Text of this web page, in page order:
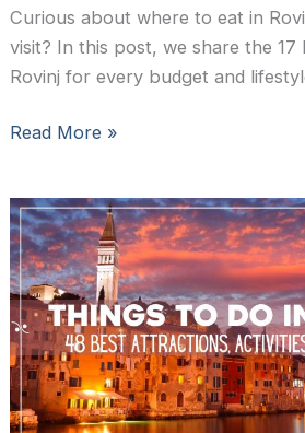
Curious about where to eat in
visit? In this post, we share the
Rovinj for every budget and
Foodie’s
the
Best
Restaurants
in
Rovinj
Read More »